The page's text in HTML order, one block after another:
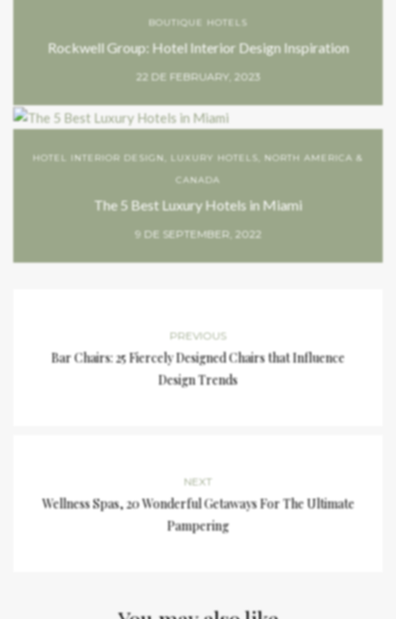
BOUTIQUE HOTELS
Rockwell Group: Hotel Interior Design Inspiration
22 DE FEBRUARY, 2023
HOTEL INTERIOR DESIGN LUXURY HOTELS
NORTH AMERICA &
CANADA
The 5 Best Luxury Hotels in Miami
9 DE SEPTEMBER, 2022
PREVIOUS
Bar Chairs: 25 Fiercely Designed Chairs that Influence
Design Trends
NEXT
Wellness Spas, 20 Wonderful Getaways For The Ultimate
Pampering